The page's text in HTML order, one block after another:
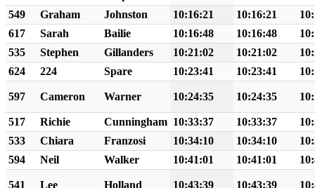
549
Graham Johnston 10:16:21 10:16:21
617
Sarah Bailie 10:16:48 10:16:48
535
Stephen Gillanders 10:21:02 10:21:02
624
224 Spare 10:23:41 10:23:41
597 Cameron Warner 10:24:35 10:24:35
517 Richie Cunningham 10:33:37 10:33:37
533
Chiara Franzosi 10:34:10 10:34:10
594
Neil Walker 10:41:01 10:41:01
541 Lee Holland 10:43:39 10:43:39